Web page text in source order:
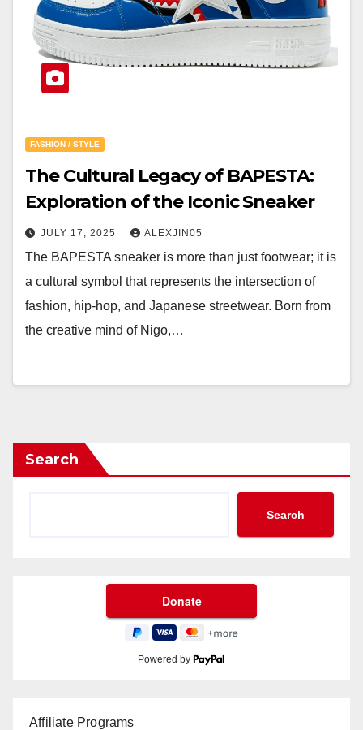
FASHION / STYLE
The Cultural Legacy of BAPESTA:
Exploration of the Iconic Sneaker
JULY 17, 2025 ALEXJIN05
The BAPESTA sneaker is more than just footwear; it is
a cultural symbol that represents the intersection of
fashion, hip-hop, and Japanese streetwear. Born from
the creative mind of Nigo,…
Search
Search
Powered by
Affiliate Programs